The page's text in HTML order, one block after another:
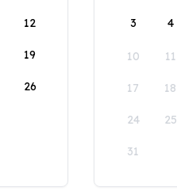
12
19
26
3 4
10 11
17 18
24 25
31